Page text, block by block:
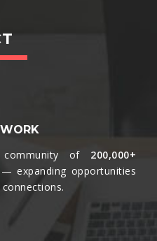
of 200,000+
expanding opportunities